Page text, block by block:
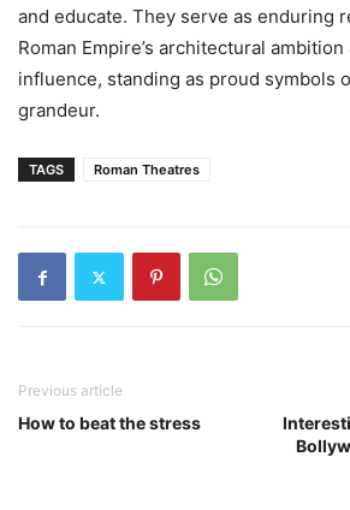
and educate. They serve as enduring
Roman Empire’s architectural
influence, standing as proud symbols
grandeur.
TAGS Roman Theatres
Previous article
How to beat the stress